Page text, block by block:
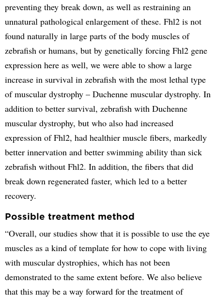
preventing they break down, as well as restraining an
unnatural pathological enlargement of these. Fhl2 is not
found naturally in large parts of the body muscles of
zebrafish or humans, but by genetically forcing Fhl2 gene
expression here as well, we were able to show a large
increase in survival in zebrafish with the most lethal type
of muscular dystrophy – Duchenne muscular dystrophy. In
addition to better survival, zebrafish with Duchenne
muscular dystrophy, but who also had increased
expression of Fhl2, had healthier muscle fibers, markedly
better innervation and better swimming ability than sick
zebrafish without Fhl2. In addition, the fibers that did
break down regenerated faster, which led to a better
recovery.
Possible treatment method
“Overall, our studies show that it is possible to use the eye
muscles as a kind of template for how to cope with living
with muscular dystrophies, which has not been
demonstrated to the same extent before. We also believe
that this may be a way forward for the treatment of